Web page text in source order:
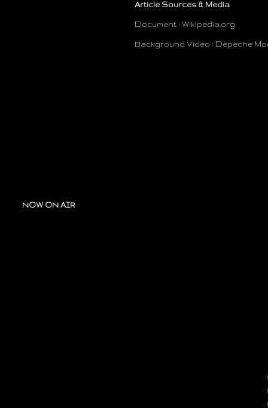
Article Sources & Media
Document : Wikipedia.org
Background Video : Depeche
NOW ON AIR